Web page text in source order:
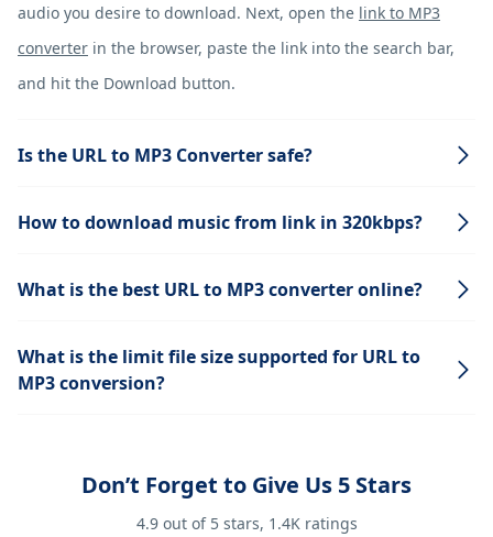
audio you desire to download. Next, open the link to MP3
converter in the browser, paste the link into the search bar,
and hit the Download button.
Is the URL to MP3 Converter safe?
How to download music from link in 320kbps?
What is the best URL to MP3 converter online?
What is the limit file size supported for URL to
MP3 conversion?
Don’t Forget to Give Us 5 Stars
4.9out of 5 stars, 1.4Kratings